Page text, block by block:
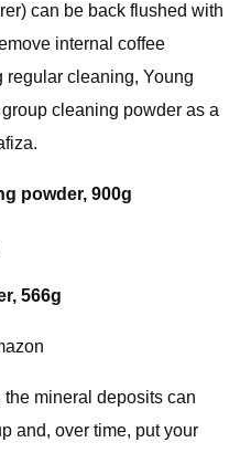
can be back flushed with
internal coffee
regular cleaning, Young
cleaning powder as a
powder, 900g
566g
the mineral deposits can
and, over time, put your